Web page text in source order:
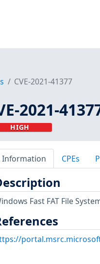
CVE-2021-41377
2021-
HIGH
Information CPEs
Fast FAT File